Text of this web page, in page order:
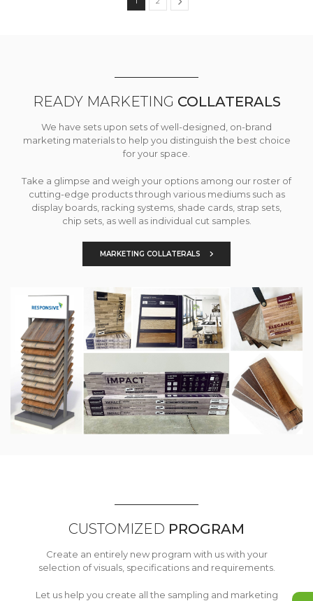
READY MARKETING COLLATERALS
We have sets upon sets of well-designed, on-brand
marketing materials to help you distinguish the best choice
for your space.
Take a glimpse and weigh your options among our roster of
cutting-edge products through various mediums such as
display boards, racking systems, shade cards, strap sets,
chip sets, as well as individual cut samples.
MARKETING COLLATERALS
CUSTOMIZED PROGRAM
Create an entirely new program with us with your
selection of visuals, specifications and requirements.
Let us help you create all the sampling and marketing